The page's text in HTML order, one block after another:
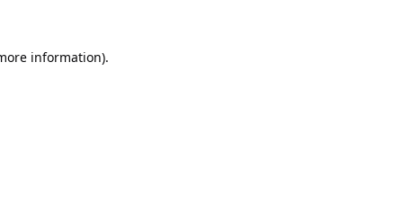
information).